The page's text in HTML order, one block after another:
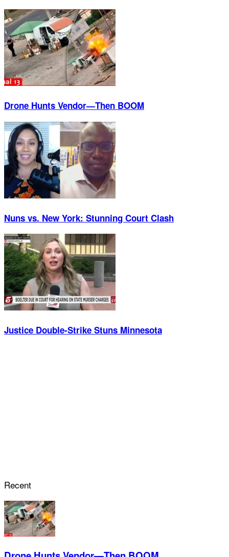
Drone Hunts Vendor—Then BOOM
Nuns vs. New York: Stunning Court Clash
Justice Double-Strike Stuns Minnesota
Recent